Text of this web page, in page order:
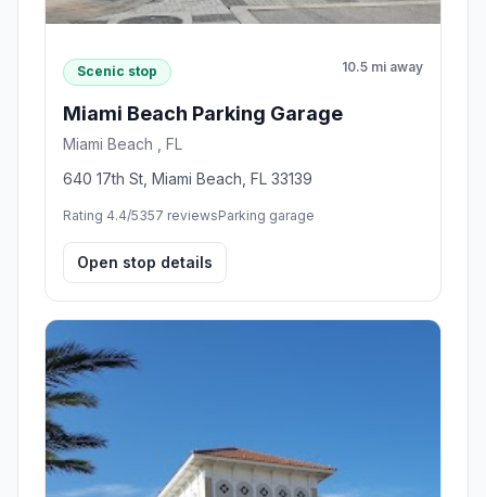
Scenic stop 10.5 mi away
Miami Beach Parking Garage
Miami Beach , FL
640 17th St, Miami Beach, FL 33139
Rating 4.4/5357 reviewsParking garage
Open stop details